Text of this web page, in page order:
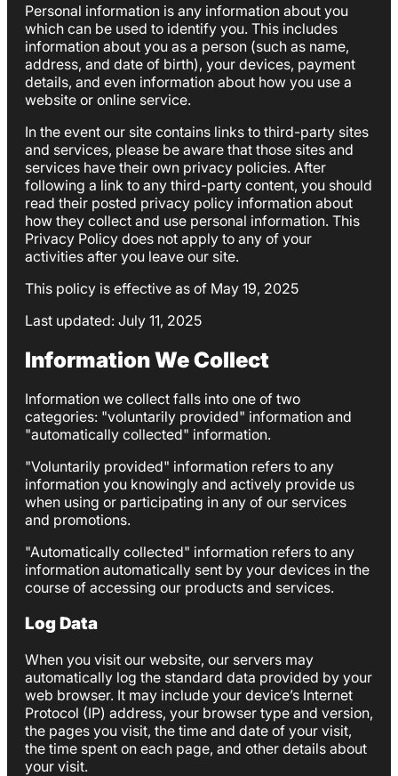
Personal information is any information about you
which can be used to identify you. This includes
information about you as a person (such as name,
address, and date of birth), your devices, payment
details, and even information about how you use a
website or online service.
In the event our site contains links to third-party sites
and services, please be aware that those sites and
services have their own privacy policies. After
following a link to any third-party content, you should
read their posted privacy policy information about
how they collect and use personal information. This
Privacy Policy does not apply to any of your
activities after you leave our site.
This policy is effective as of May 19, 2025
Last updated: July 11, 2025
Information We Collect
Information we collect falls into one of two
categories: "voluntarily provided" information and
"automatically collected" information.
"Voluntarily provided" information refers to any
information you knowingly and actively provide us
when using or participating in any of our services
and promotions.
"Automatically collected" information refers to any
information automatically sent by your devices in the
course of accessing our products and services.
Log Data
When you visit our website, our servers may
automatically log the standard data provided by your
web browser. It may include your device’s Internet
Protocol (IP) address, your browser type and version,
the pages you visit, the time and date of your visit,
the time spent on each page, and other details about
your visit.